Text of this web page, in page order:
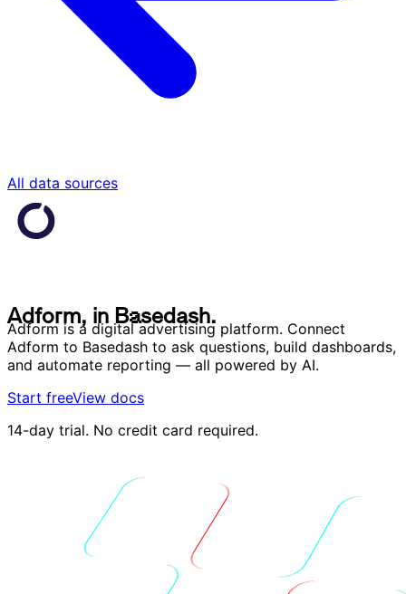
All data sources
Adform, in Basedash.
Adform is a digital advertising platform. Connect
Adform to Basedash to ask questions, build dashboards,
and automate reporting — all powered by AI.
Start freeView docs
14-day trial. No credit card required.